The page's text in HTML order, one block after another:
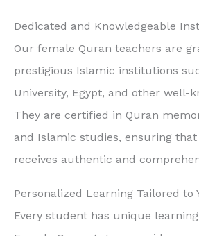
Dedicated and Knowledgeable
Our female Quran teachers are
prestigious Islamic institutions
University, Egypt, and other well-
They are certified in Quran
and Islamic studies, ensuring
receives authentic and
Personalized Learning Tailored to
Every student has unique